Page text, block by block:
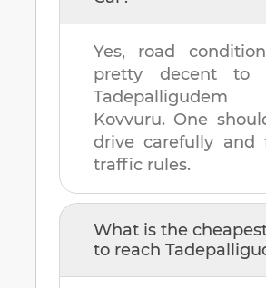
Yes, road
pretty decent to
Tadepalligudem
Kovvuru. One
drive carefully and
traffic rules.
What is the
to reach